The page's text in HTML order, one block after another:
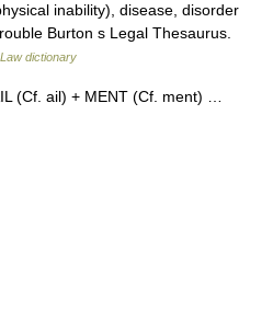
inability), disease, disorder
Burton s Legal Thesaurus.
Law dictionary
(Cf. ail) + MENT (Cf. ment) …